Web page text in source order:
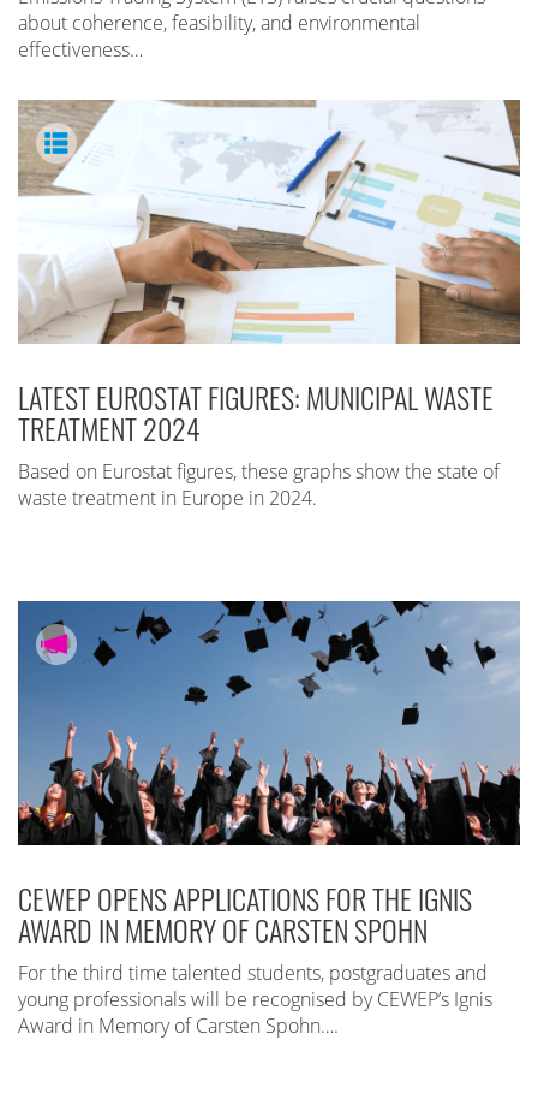
about coherence, feasibility, and environmental
effectiveness…
LATEST EUROSTAT FIGURES: MUNICIPAL WASTE
TREATMENT 2024
Based on Eurostat figures, these graphs show the state of
waste treatment in Europe in 2024.
CEWEP OPENS APPLICATIONS FOR THE IGNIS
AWARD IN MEMORY OF CARSTEN SPOHN
For the third time talented students, postgraduates and
young professionals will be recognised by CEWEP’s Ignis
Award in Memory of Carsten Spohn….